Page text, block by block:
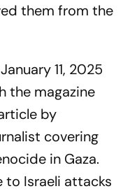
them from the
11, 2025
the magazine
by
covering
in Gaza.
to Israeli attacks